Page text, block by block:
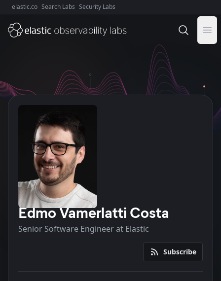
Explore Elastic:
elastic.co Search Labs Security Labs
Author
Edmo Vamerlatti Costa
Senior Software Engineer at Elastic
Subscribe